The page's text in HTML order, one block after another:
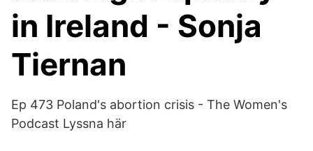
in Ireland - Sonja
Tiernan
Ep 473 Poland's abortion crisis - The Women's
Podcast Lyssna här